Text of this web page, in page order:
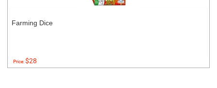
Farming Dice
Price:$28